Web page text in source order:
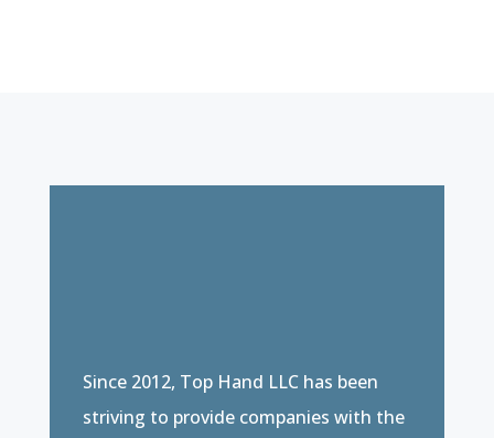
Since 2012, Top Hand LLC has been
striving to provide companies with the